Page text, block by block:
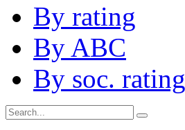
By rating
By ABC
By soc. rating